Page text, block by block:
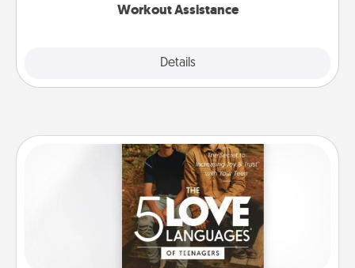
Workout Assistance
Details